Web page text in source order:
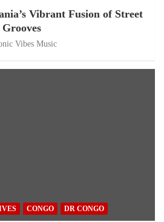
Vibrant Fusion of Street
Vibes Music
CONGO DR CONGO